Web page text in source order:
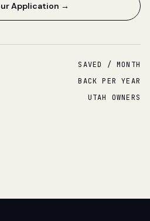
Application →
SAVED / MONTH
BACK PER YEAR
UTAH OWNERS